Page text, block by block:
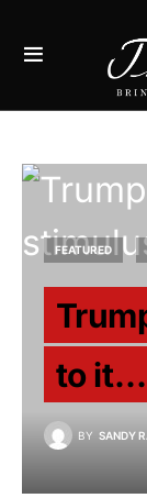
FEATURED
to
BY SANDY